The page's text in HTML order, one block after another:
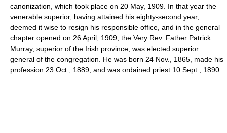
canonization, which took place on 20 May, 1909. In that year the
venerable superior, having attained his eighty-second year,
deemed it wise to resign his responsible office, and in the general
chapter opened on 26 April, 1909, the Very Rev. Father Patrick
Murray, superior of the Irish province, was elected superior
general of the congregation. He was born 24 Nov., 1865, made his
profession 23 Oct., 1889, and was ordained priest 10 Sept., 1890.